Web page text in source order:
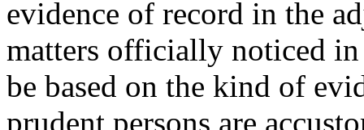
evidence of record in the
matters officially noticed
be based on the kind of
prudent persons are